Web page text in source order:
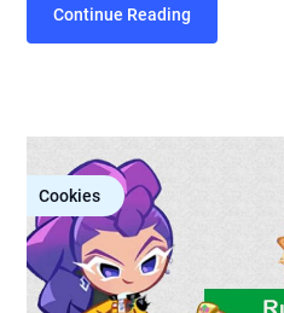
Continue Reading
Cookies